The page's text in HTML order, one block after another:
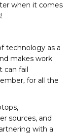
when it comes
technology as a
makes work
can fail
for all the
sources, and
with a